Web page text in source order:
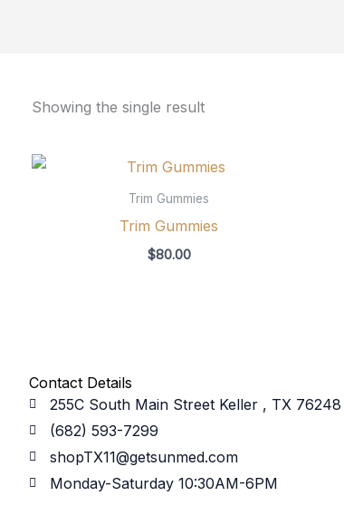
Showing the single result
Trim Gummies
Trim Gummies
$80.00
Contact Details
255C South Main Street Keller , TX 76248
(682) 593-7299
shopTX11@getsunmed.com
Monday-Saturday 10:30AM-6PM